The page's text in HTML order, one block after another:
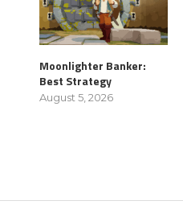
Moonlighter Banker:
Best Strategy
August 5, 2026